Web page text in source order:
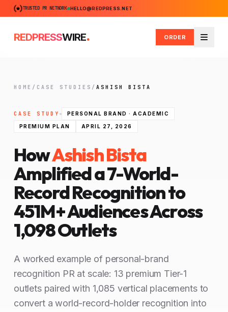
TRUSTED PR NETWORK HELLO@REDPRESS.NET
REDPRESSWIRE. ORDER
Menu
HOME / CASE STUDIES / ASHISH BISTA
CASE STUDY PERSONAL BRAND · ACADEMIC
PREMIUM PLAN APRIL 27, 2026
HowAshish Bista
Amplified a 7-World-
Record Recognition to
451M+ Audiences Across
1,098 Outlets
A worked example of personal-brand
recognition PR at scale: 13 premium Tier-1
outlets paired with 1,085 vertical placements to
convert a world-record-holder recognition into